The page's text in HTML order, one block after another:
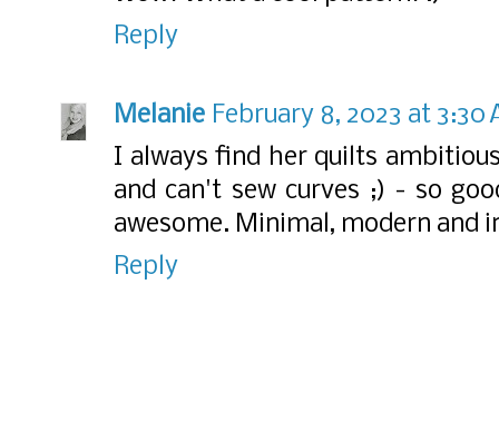
Reply
Melanie February 8, 2023 at 3:30
I always find her quilts
and can't sew curves ;) - so
awesome. Minimal, modern and
Reply